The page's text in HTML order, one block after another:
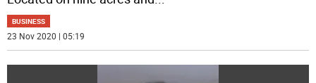
BUSINESS
23 Nov 2020 | 05:19